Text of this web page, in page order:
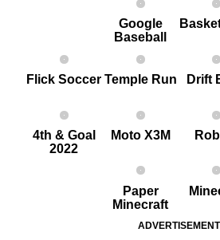
Google
Baseball
Flick Soccer Temple Run Drift
4th & Goal
2022
Moto X3M
Paper
Minecraft
ADVERTISEMENT